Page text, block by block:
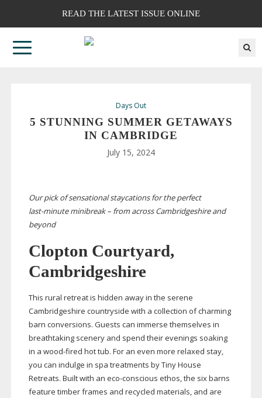
READ THE LATEST ISSUE ONLINE
Days Out
5 STUNNING SUMMER GETAWAYS
IN CAMBRIDGE
July 15, 2024
Our pick of sensational staycations for the perfect
last-minuteminibreak – from across Cambridgeshire and
beyond
Clopton Courtyard,
Cambridgeshire
This rural retreat is hidden away in the serene
Cambridgeshire countryside with a collection of charming
barn conversions. Guests can immerse themselves in
breathtaking scenery and spend their evenings soaking
in a wood-fired hot tub. For an even more relaxed stay,
you can indulge in spa treatments by Tiny House
Retreats. Built with an eco-conscious ethos, the six barns
feature timber frames and recycled materials, and are